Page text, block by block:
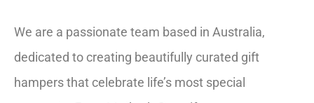
We are a passionate team based in Australia,
dedicated to creating beautifully curated gift
hampers that celebrate life’s most special